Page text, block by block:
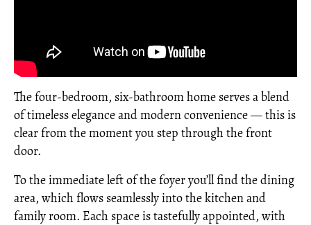
The four-bedroom, six-bathroom home serves a blend
of timeless elegance and modern convenience — this is
clear from the moment you step through the front
door.
To the immediate left of the foyer you’ll find the dining
area, which flows seamlessly into the kitchen and
family room. Each space is tastefully appointed, with